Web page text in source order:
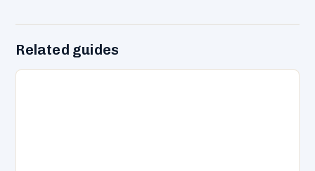
Related guides